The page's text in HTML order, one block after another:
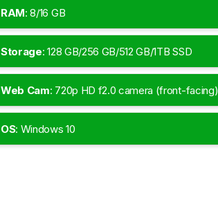
RAM:8/16 GB
Storage:128 GB/256 GB/512 GB/1TB SSD
Web Cam: 720p HD f2.0 camera (front-facing)
OS: Windows 10